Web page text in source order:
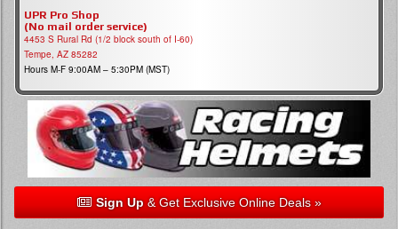
UPR Pro Shop
(No mail order service)
4453 S Rural Rd (1/2 block south of I-60)
Tempe, AZ 85282
Hours M-F 9:00AM – 5:30PM (MST)
Sign Up& Get Exclusive Online Deals »